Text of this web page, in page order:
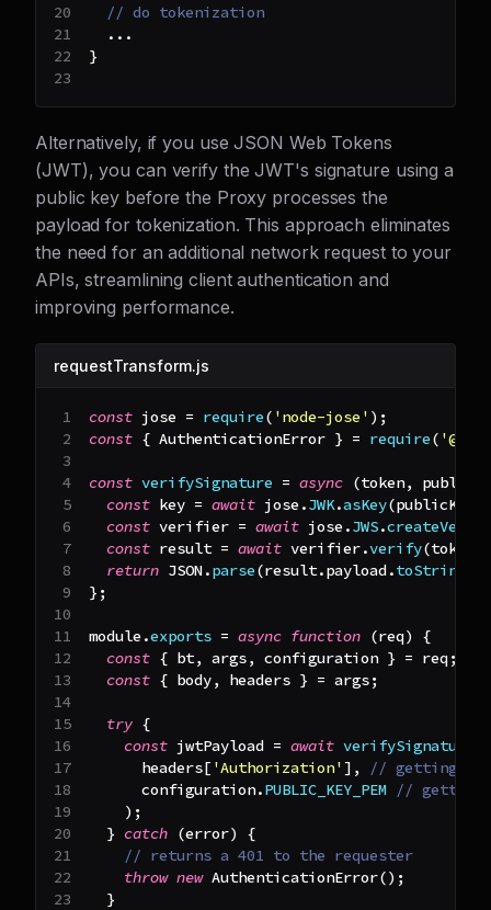
// do tokenization
...
}
Alternatively, if you use JSON Web Tokens
(JWT), you can verify the JWT's signature using a
public key before the Proxy processes the
payload for tokenization. This approach eliminates
the need for an additional network request to your
APIs, streamlining client authentication and
improving performance.
requestTransform.js
const jose = require( 'node-jose' ) ;
const { AuthenticationError } = require(
const verifySignature = async (token,
const key = await jose .JWK.asKey(
const verifier = await jose .JWS.createVerify
const result = await verifier.verify(token
return JSON.parse(result.payload.toString
} ;
module .exports = async function (req)
{
const { bt, args, configuration } = req;
const { body, headers } = args;
try {
const jwtPayload = await verifySignature
      headers
[ 'Authorization'] ,
// getting the
      configuration
.PUBLIC_KEY_PEM // getting
) ;
} catch (error)
{
// returns a 401 to the requester
throw new AuthenticationError() ;
}